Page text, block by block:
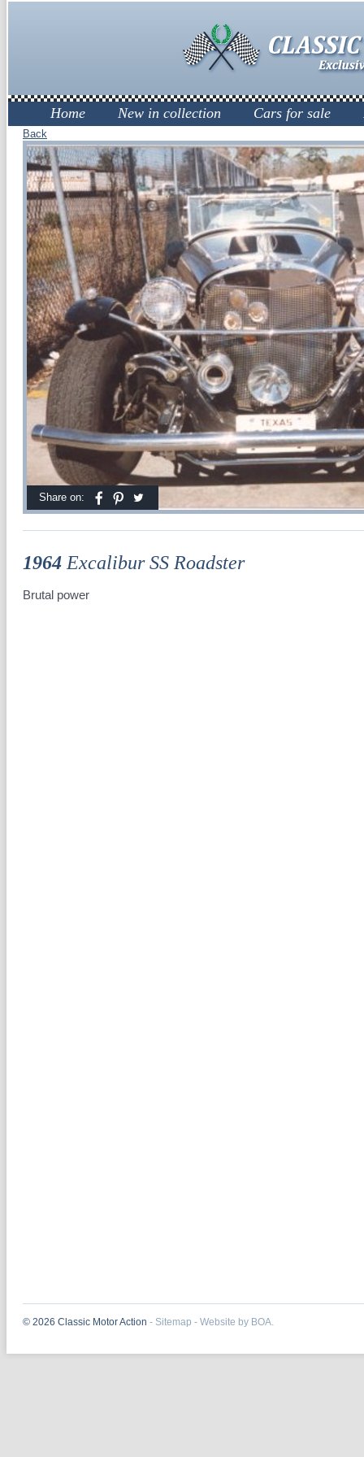
Home New in collection Cars for sale
Back
Share on:
1964 Excalibur SS Roadster
Brutal power
© 2026 Classic Motor Action - Sitemap - Website by BOA.